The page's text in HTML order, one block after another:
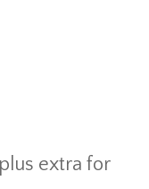
extra for